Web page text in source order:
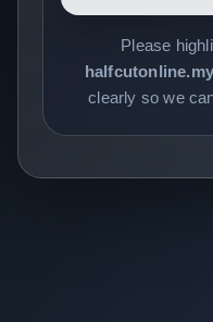
Please
halfcutonline.my
clearly so we